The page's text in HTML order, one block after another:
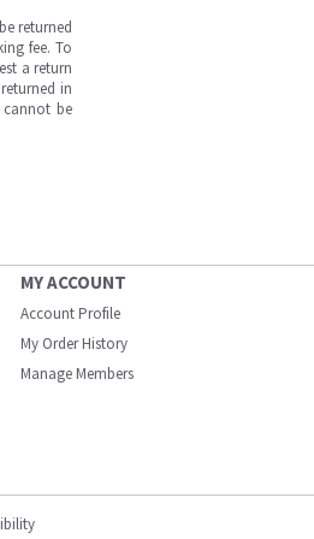
returned
fee. To
a return
in
cannot be
MY ACCOUNT
Account Profile
My Order History
Manage Members